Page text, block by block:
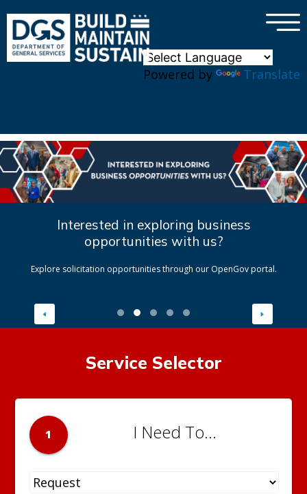
Powered by Translate
×
Interested in exploring business
opportunities with us?
Explore solicitation opportunities through our OpenGov portal.
Service Selector
1 I Need To...